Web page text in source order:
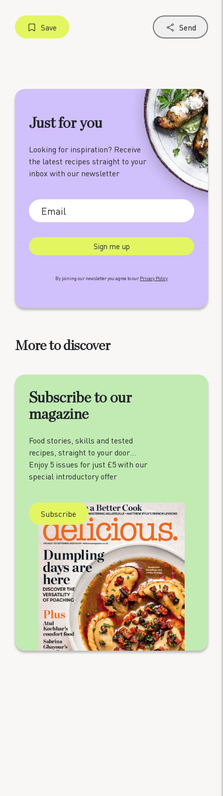
Save Send
Just for you
Looking for inspiration? Receive
the latest recipes straight to your
inbox with our newsletter
By joining our newsletter you agree to our Privacy Policy
More to discover
Subscribe to our
magazine
Food stories, skills and tested
recipes, straight to your door…
Enjoy 5 issues for just £5 with our
special introductory offer
Subscribe